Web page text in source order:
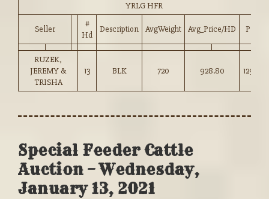
YRLG HFR
Seller
#
Hd
Description AvgWeight Avg_Price/HD Price
RUZEK,
JEREMY &
TRISHA
13 BLK 720 928.80 129.00
Special Feeder Cattle
Auction – Wednesday,
January 13, 2021